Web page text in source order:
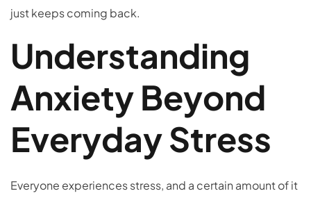
just keeps coming back.
Understanding
Anxiety Beyond
Everyday Stress
Everyone experiences stress, and a certain amount of it